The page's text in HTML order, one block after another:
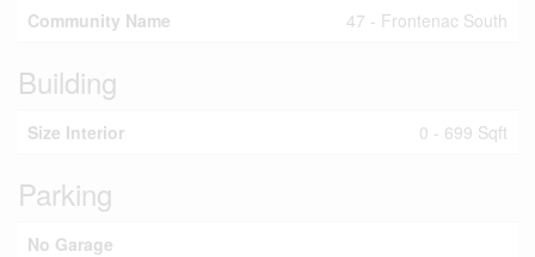
Community Name
47 - Frontenac South
Building
Size Interior 0 - 699 Sqft
Parking
No Garage